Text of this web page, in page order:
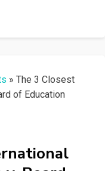
» The 3 Closest
of Education